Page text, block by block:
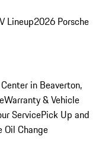
Lineup2026 Porsche
in Beaverton,
Warranty & Vehicle
ServicePick Up and
Oil Change